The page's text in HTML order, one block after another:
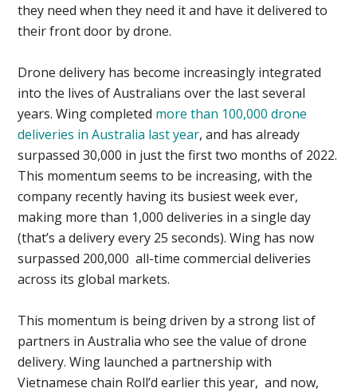
they need when they need it and have it delivered to
their front door by drone.
Drone delivery has become increasingly integrated
into the lives of Australians over the last several
years. Wing completed more than 100,000 drone
deliveries in Australia last year, and has already
surpassed 30,000 in just the first two months of 2022.
This momentum seems to be increasing, with the
company recently having its busiest week ever,
making more than 1,000 deliveries in a single day
(that’s a delivery every 25 seconds). Wing has now
surpassed 200,000 all-time commercial deliveries
across its global markets.
This momentum is being driven by a strong list of
partners in Australia who see the value of drone
delivery. Wing launched a partnership with
Vietnamese chain Roll’d earlier this year, and now,